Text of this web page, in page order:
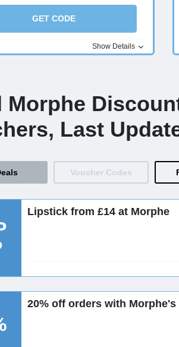
GET CODE
Show Details
Morphe
Last
Voucher Codes
Lipstick from £14 at Morphe
20% off orders with